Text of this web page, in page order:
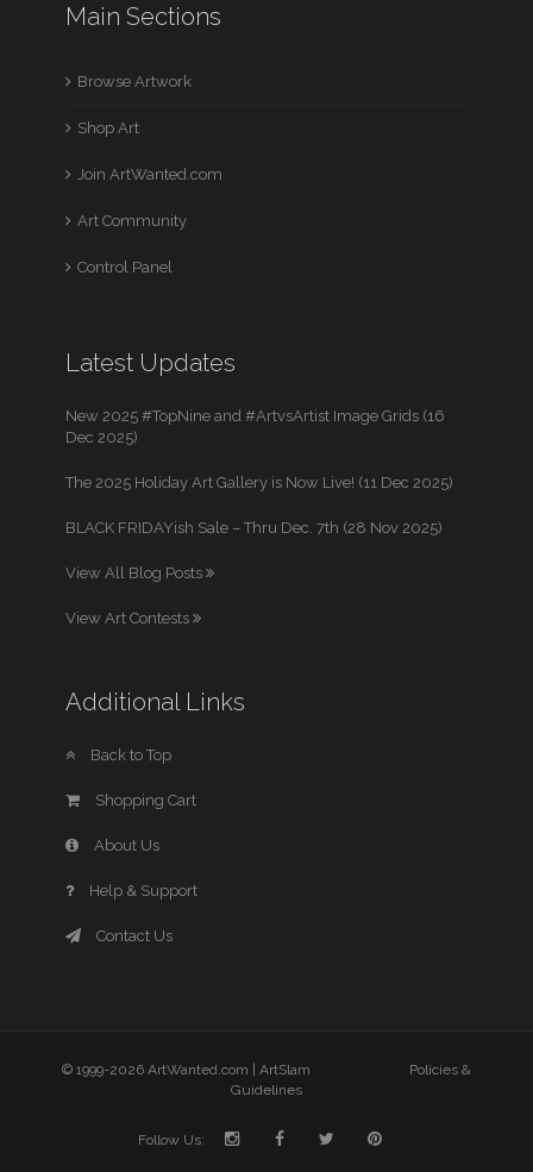
Main Sections
Browse Artwork
Shop Art
Join ArtWanted.com
Art Community
Control Panel
Latest Updates
New 2025 #TopNine and #ArtvsArtist Image Grids (16
Dec 2025)
The 2025 Holiday Art Gallery is Now Live! (11 Dec 2025)
BLACK FRIDAYish Sale – Thru Dec. 7th (28 Nov 2025)
View All Blog Posts
View Art Contests
Additional Links
Back to Top
Shopping Cart
About Us
Help & Support
Contact Us
© 1999-2026 ArtWanted.com | ArtSlam
Policies &
Guidelines
Follow Us: